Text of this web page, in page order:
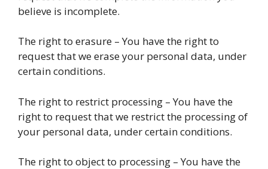
believe is incomplete.
The right to erasure – You have the right to
request that we erase your personal data, under
certain conditions.
The right to restrict processing – You have the
right to request that we restrict the processing of
your personal data, under certain conditions.
The right to object to processing – You have the